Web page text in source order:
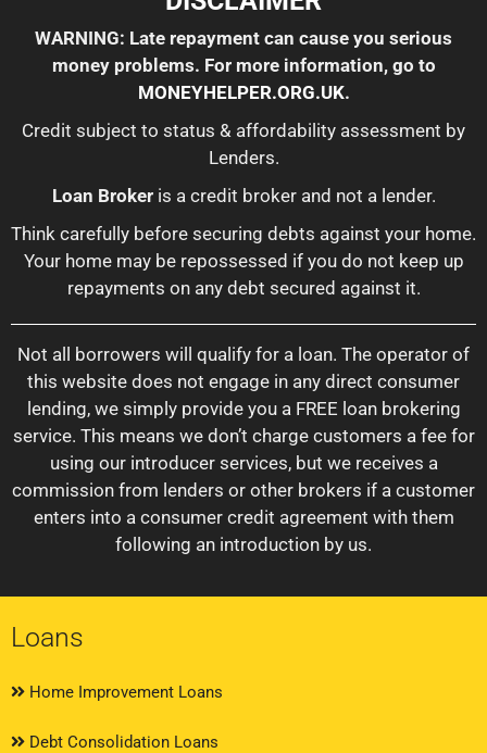
WARNING: Late repayment can cause you serious
money problems. For more information, go to
MONEYHELPER.ORG.UK.
Credit subject to status & affordability assessment by
Lenders.
Loan Brokeris a credit broker and not a lender.
Think carefully before securing debts against your home.
Your home may be repossessed if you do not keep up
repayments on any debt secured against it.
Not all borrowers will qualify for a loan. The operator of
this website does not engage in any direct consumer
lending, we simply provide you a FREE loan brokering
service. This means we don’t charge customers a fee for
using our introducer services, but we receives a
commission from lenders or other brokers if a customer
enters into a consumer credit agreement with them
following an introduction by us.
Loans
Home Improvement Loans
Debt Consolidation Loans